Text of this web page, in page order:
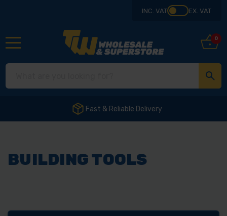
INC. VAT EX. VAT
0
Fast & Reliable Delivery
BUILDING TOOLS